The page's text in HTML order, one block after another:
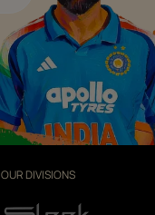
OUR DIVISIONS